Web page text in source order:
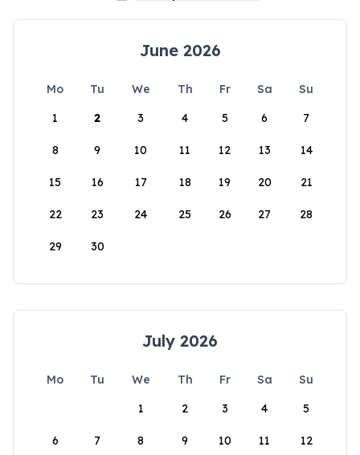
June 2026
Mo Tu We Th Fr Sa
Su
1
2 3 4 5 6 7
8 9 10 11 12 13 14
15 16 17 18 19 20 21
22 23 24 25 26 27 28
29 30
July 2026
Mo Tu We Th Fr Sa
Su
1
2 3 4 5
6 7 8 9 10 11 12